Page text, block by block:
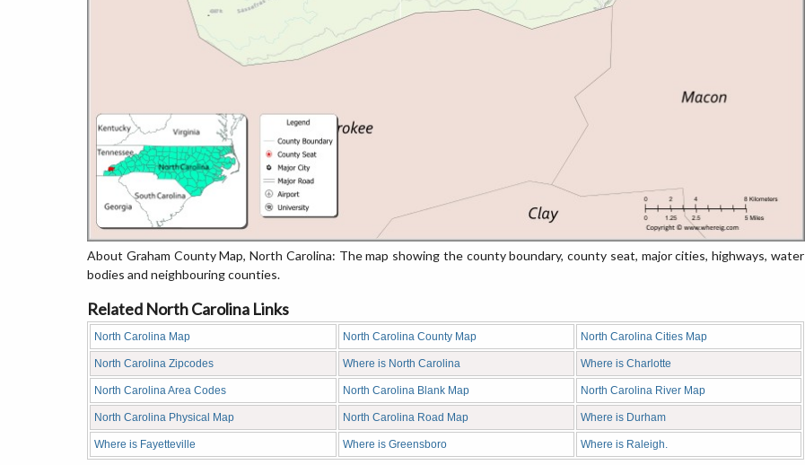
About Graham County Map, North Carolina: The map showing the county boundary, county seat, major cities, highways, water
bodies and neighbouring counties.
Related North Carolina Links
North Carolina Map North Carolina County Map North Carolina Cities Map
North Carolina Zipcodes Where is North Carolina Where is Charlotte
North Carolina Area Codes North Carolina Blank Map North Carolina River Map
North Carolina Physical Map North Carolina Road Map Where is Durham
Where is Fayetteville Where is Greensboro Where is Raleigh.